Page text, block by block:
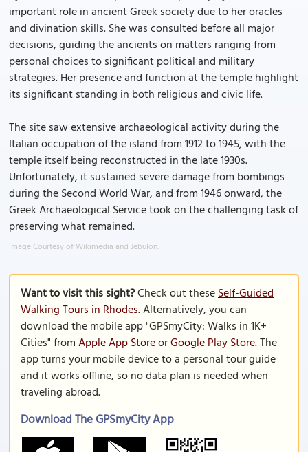
important role in ancient Greek society due to her oracles
and divination skills. She was consulted before all major
decisions, guiding the ancients on matters ranging from
personal choices to significant political and military
strategies. Her presence and function at the temple highlight
its significant standing in both religious and civic life.
The site saw extensive archaeological activity during the
Italian occupation of the island from 1912 to 1945, with the
temple itself being reconstructed in the late 1930s.
Unfortunately, it sustained severe damage from bombings
during the Second World War, and from 1946 onward, the
Greek Archaeological Service took on the challenging task of
preserving what remained.
Image Courtesy of Wikimedia and Jebulon.
Want to visit this sight?Check out theseSelf-Guided
Walking Tours in Rhodes. Alternatively, you can
download the mobile app "GPSmyCity: Walks in 1K+
Cities" fromApple App StoreorGoogle Play Store. The
app turns your mobile device to a personal tour guide
and it works offline, so no data plan is needed when
traveling abroad.
Download The GPSmyCity App